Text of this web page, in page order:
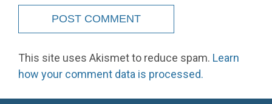
This site uses Akismet to reduce spam. Learn
how your comment data is processed.